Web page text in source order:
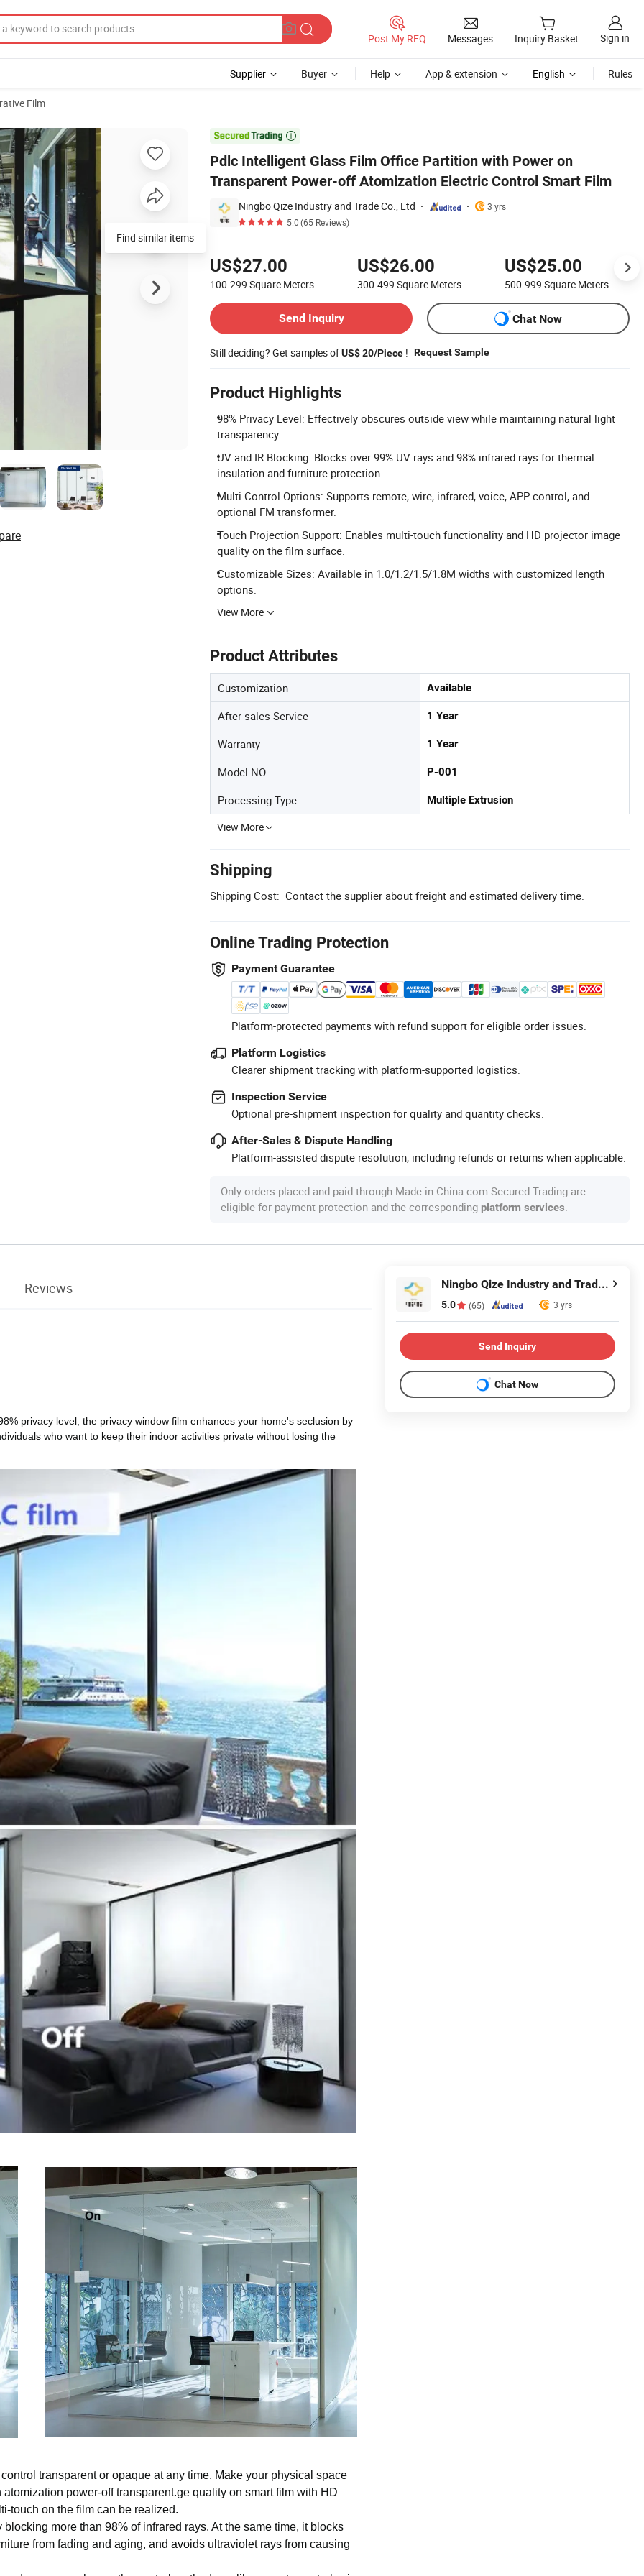
Post My RFQ Messages Inquiry Basket Sign in
Supplier Buyer Help App & extension English Rules
Film

Pdlc Intelligent Glass Film Office Partition with Power on
Transparent Power-off Atomization Electric Control Smart Film
Ningbo Qize Industry and Trade Co., Ltd
3 yrs
5.0(65 Reviews)
US$27.00
100-299 Square Meters
US$26.00
300-499 Square Meters
US$25.00
500-999 Square Meters
Send Inquiry
Chat Now
Still deciding? Get samples ofUS$ 20/Piece ! Request Sample
Product Highlights
98% Privacy Level: Effectively obscures outside view while maintaining natural light
transparency.
UV and IR Blocking: Blocks over 99% UV rays and 98% infrared rays for thermal
insulation and furniture protection.
Multi-Control Options: Supports remote, wire, infrared, voice, APP control, and
optional FM transformer.
Touch Projection Support: Enables multi-touch functionality and HD projector image
quality on the film surface.
Customizable Sizes: Available in 1.0/1.2/1.5/1.8M widths with customized length
options.
View More
Product Attributes
Customization Available
After-sales Service 1 Year
Warranty 1 Year
Model NO. P-001
Processing Type Multiple Extrusion
View More
Shipping
Shipping Cost: Contact the supplier about freight and estimated delivery time.
Online Trading Protection
Payment Guarantee
Platform-protected payments with refund support for eligible order issues.
Platform Logistics
Clearer shipment tracking with platform-supported logistics.
Inspection Service
Optional pre-shipment inspection for quality and quantity checks.
After-Sales & Dispute Handling
Platform-assisted dispute resolution, including refunds or returns when applicable.
Only orders placed and paid through Made-in-China.com Secured Trading are
eligible for payment protection and the corresponding platform services.
on Transparent Power-off Atomization Electric Control Smart Film
Find similar items
Reviews
privacy level, the privacy window film enhances your home's seclusion by
who want to keep their indoor activities private without losing the
transparent or opaque at any time. Make your physical space
power-off transparent.ge quality on smart film with HD
touch on the film can be realized.
more than 98% of infrared rays. At the same time, it blocks
from fading and aging, and avoids ultraviolet rays from causing
Ningbo Qize Industry and Trade Co., Ltd
5.0 (65) 3 yrs
Send Inquiry
Chat Now